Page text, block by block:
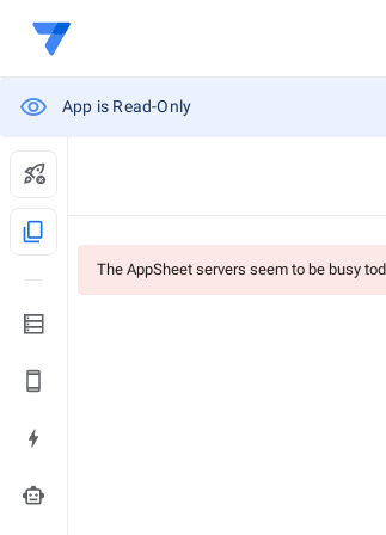
App is Read-Only
content_copy
smart_toy
The AppSheet servers seem to be busy